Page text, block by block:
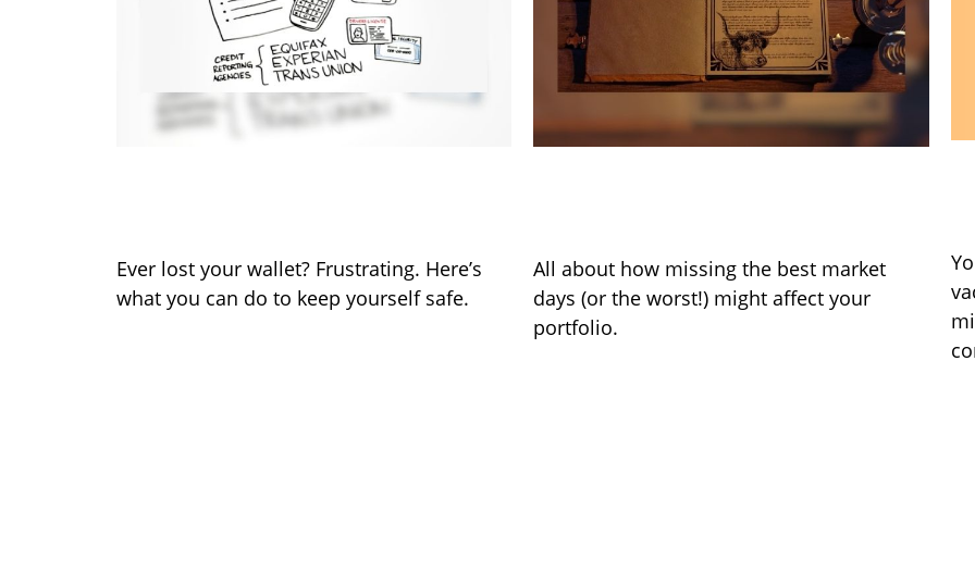
Ever lost your wallet? Frustrating. Here’s
what you can do to keep yourself safe.
All about how missing the best market
days (or the worst!) might affect your
portfolio.